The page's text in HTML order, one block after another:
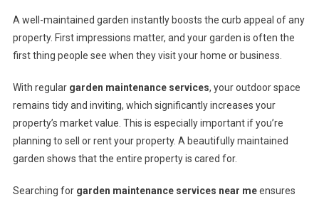
A well-maintained garden instantly boosts the curb appeal of any
property. First impressions matter, and your garden is often the
first thing people see when they visit your home or business.
With regular garden maintenance services, your outdoor space
remains tidy and inviting, which significantly increases your
property’s market value. This is especially important if you’re
planning to sell or rent your property. A beautifully maintained
garden shows that the entire property is cared for.
Searching for garden maintenance services near meensures